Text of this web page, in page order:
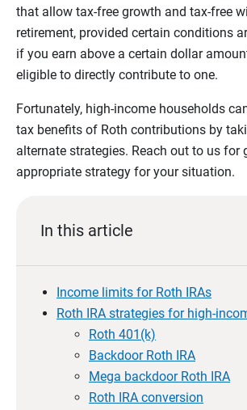
that allow tax-free growth and tax-free
retirement, provided certain conditions
if you earn above a certain dollar
eligible to directly contribute to one.
Fortunately, high-income households
tax benefits of Roth contributions by
alternate strategies. Reach out to us for
appropriate strategy for your situation.
In this article
Income limits for Roth IRAs
Roth IRA strategies for high-
Roth 401(k)
Backdoor Roth IRA
Mega backdoor Roth IRA
Roth IRA conversion